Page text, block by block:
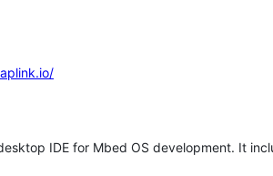
IDE for Mbed OS development. It